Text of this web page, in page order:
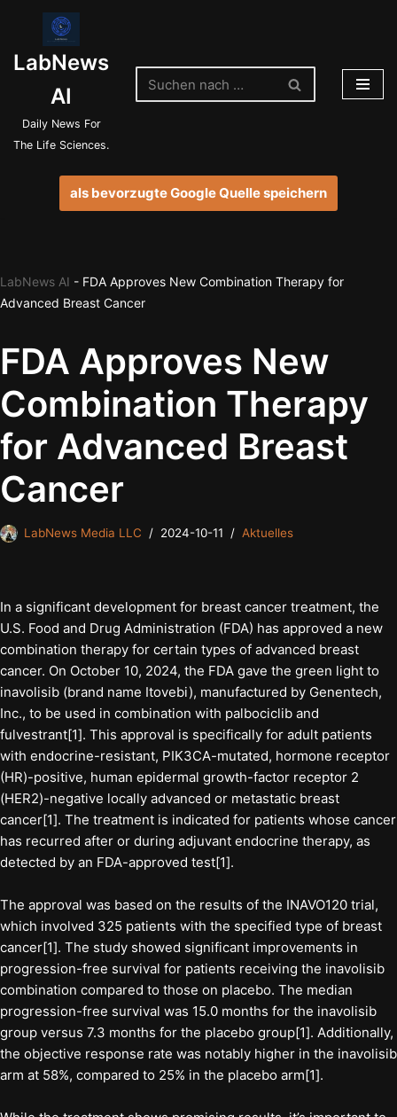
Inhalt
springen
LabNews
AI
Daily News For
The Life Sciences.
als bevorzugte Google Quelle speichern
LabNews AI - FDA Approves New Combination Therapy for
Advanced Breast Cancer
FDA Approves New
Combination Therapy
for Advanced Breast
Cancer
LabNews Media LLC 2024-10-11 Aktuelles
In a significant development for breast cancer treatment, the
U.S. Food and Drug Administration (FDA) has approved a new
combination therapy for certain types of advanced breast
cancer. On October 10, 2024, the FDA gave the green light to
inavolisib (brand name Itovebi), manufactured by Genentech,
Inc., to be used in combination with palbociclib and
fulvestrant[1]. This approval is specifically for adult patients
with endocrine-resistant, PIK3CA-mutated, hormone receptor
(HR)-positive, human epidermal growth-factor receptor 2
(HER2)-negative locally advanced or metastatic breast
cancer[1]. The treatment is indicated for patients whose cancer
has recurred after or during adjuvant endocrine therapy, as
detected by an FDA-approved test[1].
The approval was based on the results of the INAVO120 trial,
which involved 325 patients with the specified type of breast
cancer[1]. The study showed significant improvements in
progression-free survival for patients receiving the inavolisib
combination compared to those on placebo. The median
progression-free survival was 15.0 months for the inavolisib
group versus 7.3 months for the placebo group[1]. Additionally,
the objective response rate was notably higher in the inavolisib
arm at 58%, compared to 25% in the placebo arm[1].